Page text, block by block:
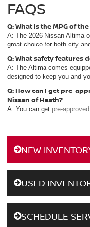
FAQS
Q: What is the MPG of
A: The 2026 Nissan Altima
great choice for both city
Q: What safety features
A: The Altima comes
designed to keep you and
Q: How can I get pre-
Nissan of Heath?
A: You can get pre-approved
NEW
USED
SCHEDULE